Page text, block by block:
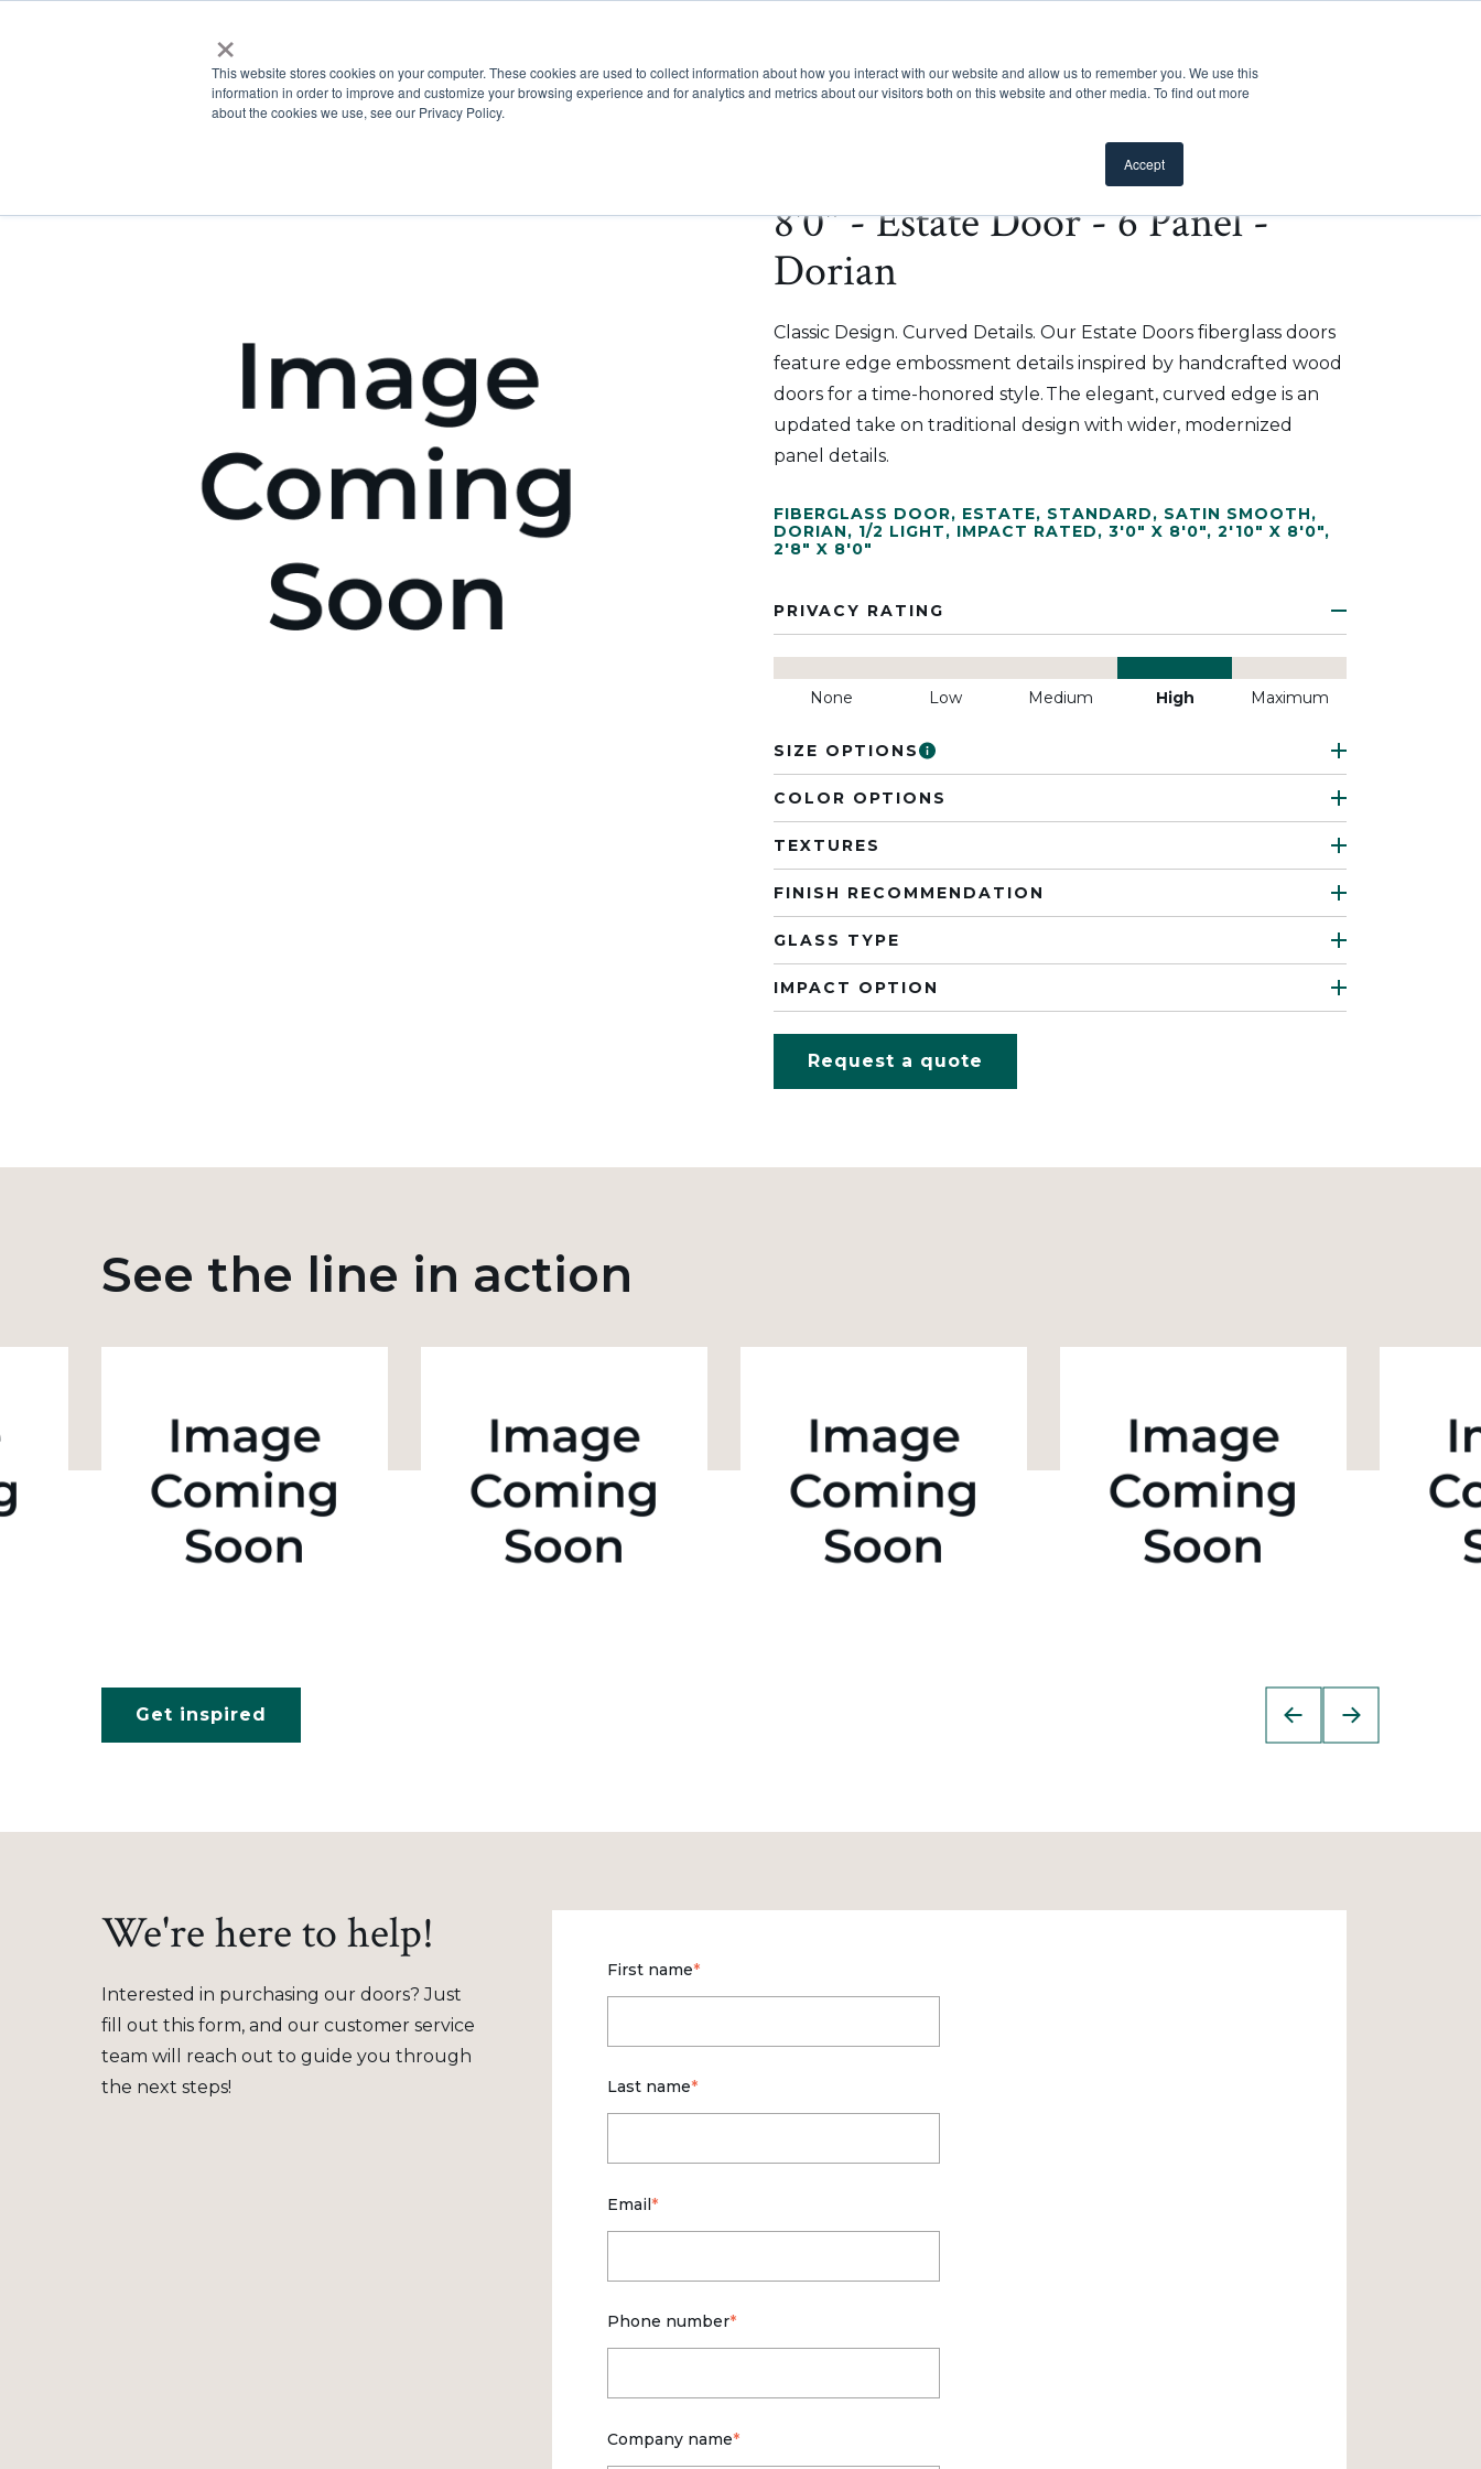
×
This website stores cookies on your computer. These cookies are used to collect information about how you interact with our website and allow us to remember you. We use this
information in order to improve and customize your browsing experience and for analytics and metrics about our visitors both on this website and other media. To find out more
about the cookies we use, see our Privacy Policy.
Accept
ProductsShow submenu for Products
InspirationShow submenu for Inspiration
ResourcesShow submenu for Resources
ProsShow submenu for Pros
8'0" - Estate Door - 6 Panel -
Dorian
Classic Design. Curved Details. Our Estate Doors fiberglass doors
feature edge embossment details inspired by handcrafted wood
doors for a time-honored style. The elegant, curved edge is an
updated take on traditional design with wider, modernized
panel details.
FIBERGLASS DOOR, ESTATE, STANDARD, SATIN SMOOTH,
DORIAN, 1/2 LIGHT, IMPACT RATED, 3'0" X 8'0", 2'10" X 8'0",
2'8" X 8'0"
PRIVACY RATING
None Low Medium High Maximum
SIZE OPTIONS
COLOR OPTIONS
TEXTURES
FINISH RECOMMENDATION
GLASS TYPE
IMPACT OPTION
Request a quote
See the line in action
Get inspired
We're here to help!
Interested in purchasing our doors? Just
fill out this form, and our customer service
team will reach out to guide you through
the next steps!
First name*
Last name*
Email*
Phone number*
Company name*